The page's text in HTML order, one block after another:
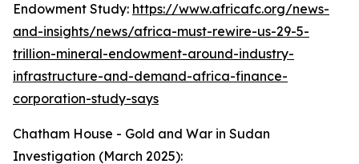
Endowment Study: https://www.africafc.org/news-
and-insights/news/africa-must-rewire-us-29-5-
trillion-mineral-endowment-around-industry-
infrastructure-and-demand-africa-finance-
corporation-study-says
Chatham House - Gold and War in Sudan
Investigation (March 2025):